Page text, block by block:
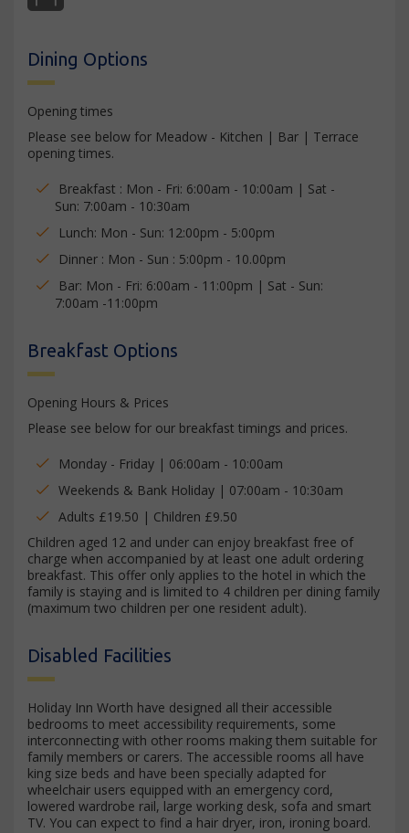
Dining Options
Opening times
Please see below for Meadow - Kitchen | Bar | Terrace
opening times.
Breakfast : Mon - Fri: 6:00am - 10:00am | Sat -
Sun: 7:00am - 10:30am
Lunch: Mon - Sun: 12:00pm - 5:00pm
Dinner : Mon - Sun : 5:00pm - 10.00pm
Bar: Mon - Fri: 6:00am - 11:00pm | Sat - Sun:
7:00am -11:00pm
Breakfast Options
Opening Hours & Prices
Please see below for our breakfast timings and prices.
Monday - Friday | 06:00am - 10:00am
Weekends & Bank Holiday | 07:00am - 10:30am
Adults £19.50 | Children £9.50
Children aged 12 and under can enjoy breakfast free of
charge when accompanied by at least one adult ordering
breakfast. This offer only applies to the hotel in which the
family is staying and is limited to 4 children per dining family
(maximum two children per one resident adult).
Disabled Facilities
Holiday Inn Worth have designed all their accessible
bedrooms to meet accessibility requirements, some
interconnecting with other rooms making them suitable for
family members or carers. The accessible rooms all have
king size beds and have been specially adapted for
wheelchair users equipped with an emergency cord,
lowered wardrobe rail, large working desk, sofa and smart
TV. You can expect to find a hair dryer, iron, ironing board.